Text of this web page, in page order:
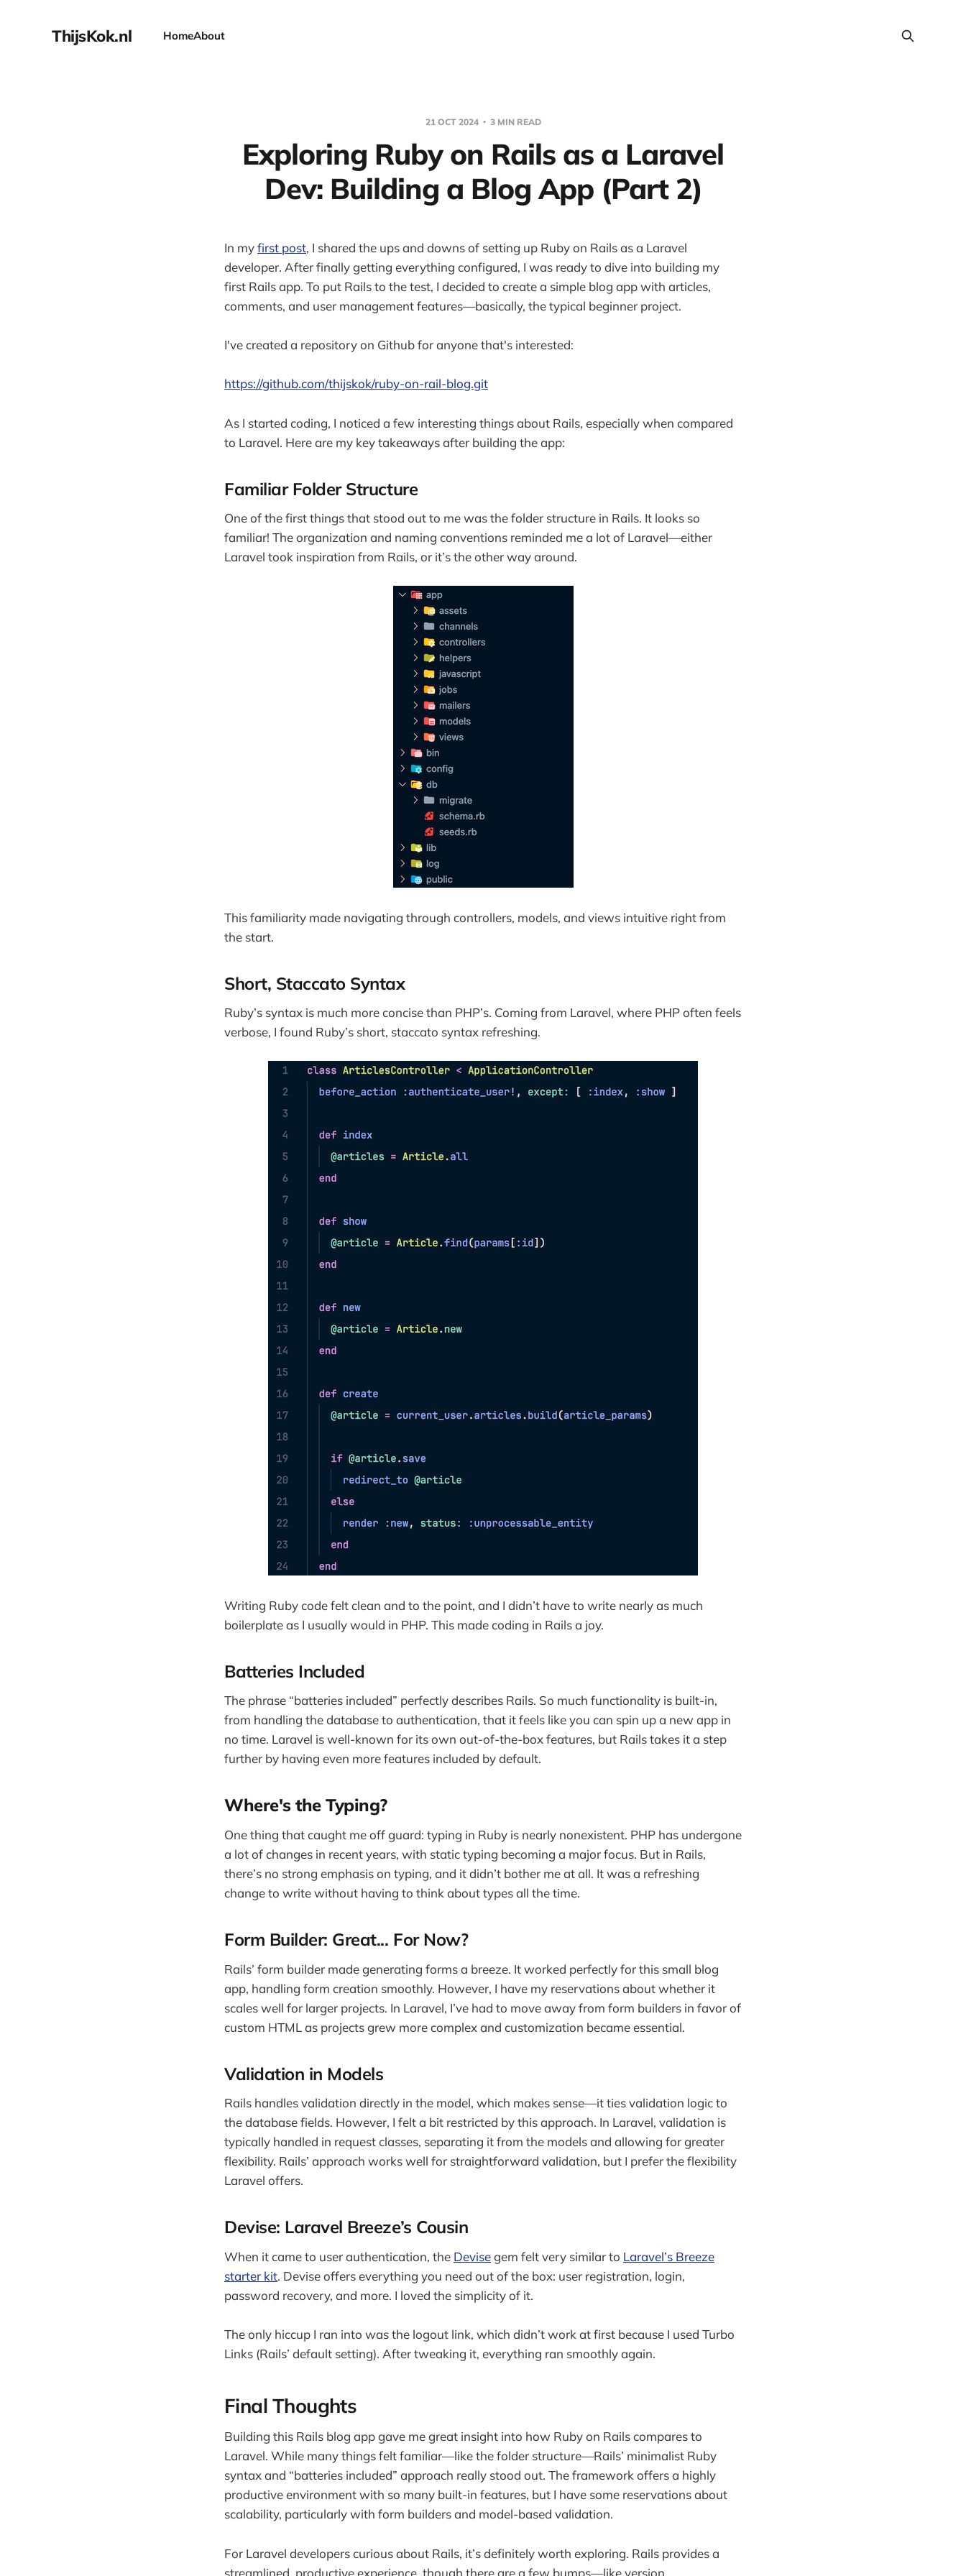
ThijsKok.nl HomeAbout
21 OCT 2024 3 MIN READ
Exploring Ruby on Rails as a Laravel
Dev: Building a Blog App (Part 2)
In myfirst post, I shared the ups and downs of setting up Ruby on Rails as a Laravel
developer. After finally getting everything configured, I was ready to dive into building my
first Rails app. To put Rails to the test, I decided to create a simple blog app with articles,
comments, and user management features—basically, the typical beginner project.
I've created a repository on Github for anyone that's interested:
https://github.com/thijskok/ruby-on-rail-blog.git
As I started coding, I noticed a few interesting things about Rails, especially when compared
to Laravel. Here are my key takeaways after building the app:
Familiar Folder Structure
One of the first things that stood out to me was the folder structure in Rails. It looks so
familiar! The organization and naming conventions reminded me a lot of Laravel—either
Laravel took inspiration from Rails, or it’s the other way around.
This familiarity made navigating through controllers, models, and views intuitive right from
the start.
Short, Staccato Syntax
Ruby’s syntax is much more concise than PHP’s. Coming from Laravel, where PHP often feels
verbose, I found Ruby’s short, staccato syntax refreshing.
Writing Ruby code felt clean and to the point, and I didn’t have to write nearly as much
boilerplate as I usually would in PHP. This made coding in Rails a joy.
Batteries Included
The phrase “batteries included” perfectly describes Rails. So much functionality is built-in,
from handling the database to authentication, that it feels like you can spin up a new app in
no time. Laravel is well-known for its own out-of-the-box features, but Rails takes it a step
further by having even more features included by default.
Where's the Typing?
One thing that caught me off guard: typing in Ruby is nearly nonexistent. PHP has undergone
a lot of changes in recent years, with static typing becoming a major focus. But in Rails,
there’s no strong emphasis on typing, and it didn’t bother me at all. It was a refreshing
change to write without having to think about types all the time.
Form Builder: Great... For Now?
Rails’ form builder made generating forms a breeze. It worked perfectly for this small blog
app, handling form creation smoothly. However, I have my reservations about whether it
scales well for larger projects. In Laravel, I’ve had to move away from form builders in favor of
custom HTML as projects grew more complex and customization became essential.
Validation in Models
Rails handles validation directly in the model, which makes sense—it ties validation logic to
the database fields. However, I felt a bit restricted by this approach. In Laravel, validation is
typically handled in request classes, separating it from the models and allowing for greater
flexibility. Rails’ approach works well for straightforward validation, but I prefer the flexibility
Laravel offers.
Devise: Laravel Breeze’s Cousin
When it came to user authentication, the Devisegem felt very similar to Laravel’s Breeze
starter kit. Devise offers everything you need out of the box: user registration, login,
password recovery, and more. I loved the simplicity of it.
The only hiccup I ran into was the logout link, which didn’t work at first because I used Turbo
Links (Rails’ default setting). After tweaking it, everything ran smoothly again.
Final Thoughts
Building this Rails blog app gave me great insight into how Ruby on Rails compares to
Laravel. While many things felt familiar—like the folder structure—Rails’ minimalist Ruby
syntax and “batteries included” approach really stood out. The framework offers a highly
productive environment with so many built-in features, but I have some reservations about
scalability, particularly with form builders and model-based validation.
For Laravel developers curious about Rails, it’s definitely worth exploring. Rails provides a
streamlined, productive experience, though there are a few bumps—like version